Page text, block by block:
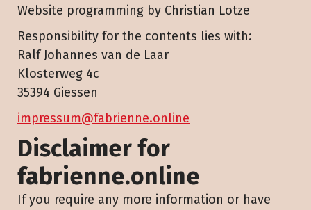
Website programming by Christian Lotze
Responsibility for the contents lies with:
Ralf Johannes van de Laar
Klosterweg 4c
35394 Giessen
impressum@fabrienne.online
Disclaimer for
fabrienne.online
If you require any more information or have